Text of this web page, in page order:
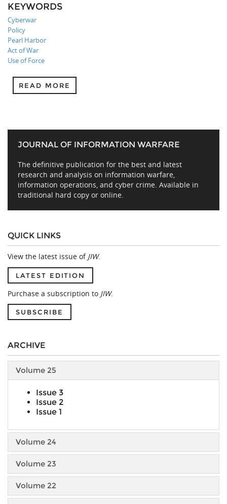
KEYWORDS
Cyberwar
Policy
Pearl Harbor
Act of War
Use of Force
READ MORE
JOURNAL OF INFORMATION WARFARE
The definitive publication for the best and latest
research and analysis on information warfare,
information operations, and cyber crime. Available in
traditional hard copy or online.
QUICK LINKS
View the latest issue of JIW.
LATEST EDITION
Purchase a subscription to JIW.
SUBSCRIBE
ARCHIVE
Volume 25
Issue 3
Issue 2
Issue 1
Volume 24
Volume 23
Volume 22